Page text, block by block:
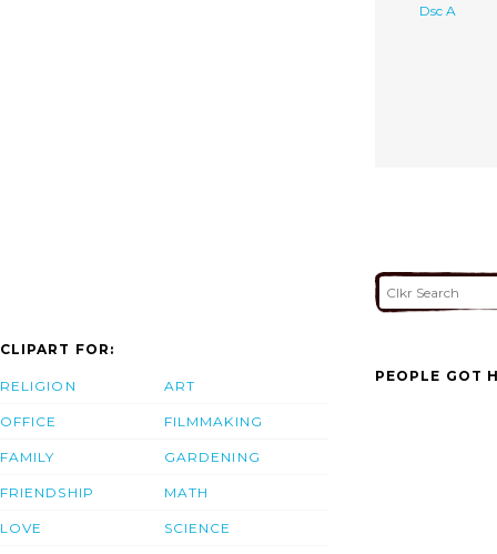
Dsc A
CLIPART FOR:
RELIGION
OFFICE
FAMILY
FRIENDSHIP
LOVE
ART
FILMMAKING
GARDENING
MATH
SCIENCE
PEOPLE GOT